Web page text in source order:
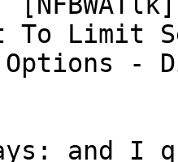
To Limit
-
and I